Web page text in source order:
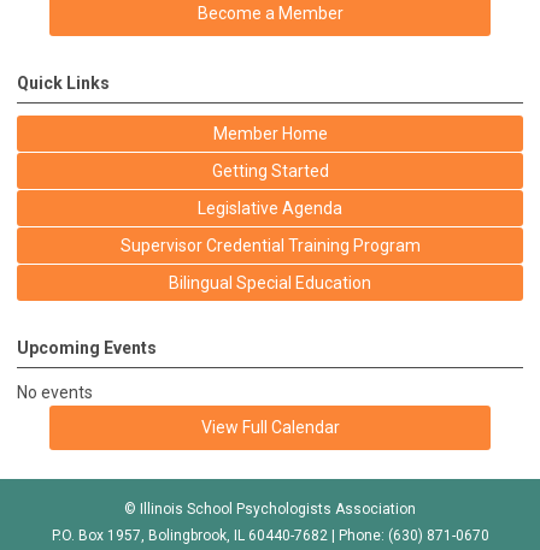
Become a Member
Quick Links
Member Home
Getting Started
Legislative Agenda
Supervisor Credential Training Program
Bilingual Special Education
Upcoming Events
No events
View Full Calendar
© Illinois School Psychologists Association
P.O. Box 1957, Bolingbrook, IL 60440-7682 | Phone: (630) 871-0670